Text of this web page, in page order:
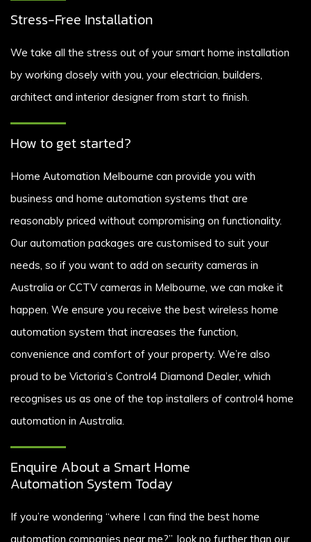
Stress-Free Installation
We take all the stress out of your smart home installation
by working closely with you, your electrician, builders,
architect and interior designer from start to finish.
How to get started?
Home Automation Melbourne can provide you with
business and home automation systems that are
reasonably priced without compromising on functionality.
Our automation packages are customised to suit your
needs, so if you want to add on security cameras in
Australia or CCTV cameras in Melbourne, we can make it
happen. We ensure you receive the best wireless home
automation system that increases the function,
convenience and comfort of your property. We’re also
proud to be Victoria’s Control4 Diamond Dealer, which
recognises us as one of the top installers of control4 home
automation in Australia.
Enquire About a Smart Home
Automation System Today
If you’re wondering “where I can find the best home
automation companies near me?”, look no further than our